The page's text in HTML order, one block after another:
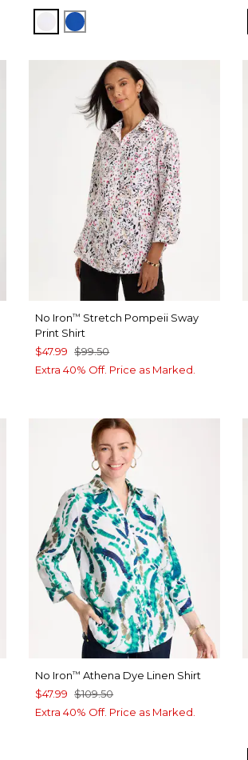
OPTIC WHITE
PLANETARY BLUE
No Iron™ Stretch Pompeii Sway
Print Shirt
$47.99 $99.50
Extra 40% Off. Price as Marked.
No Iron™ Athena Dye Linen Shirt
$47.99 $109.50
Extra 40% Off. Price as Marked.